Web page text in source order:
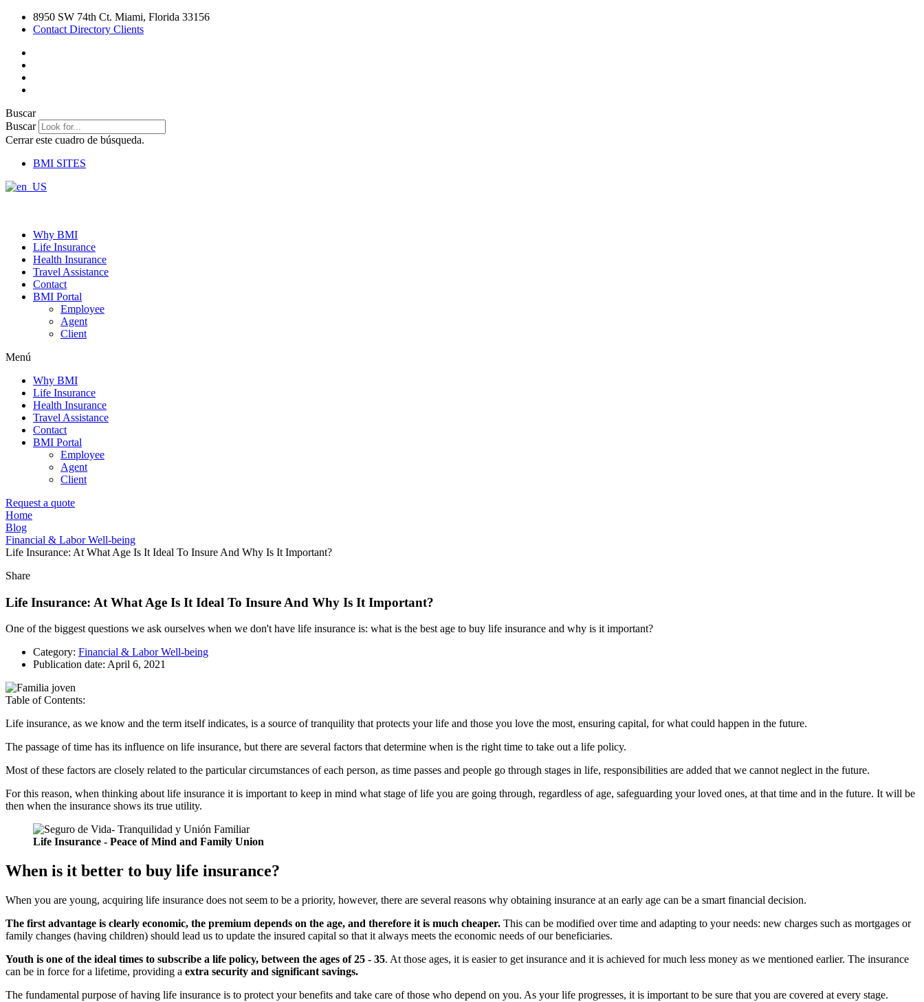
8950 SW 74th Ct. Miami, Florida 33156
Contact Directory Clients
Buscar
Buscar
Cerrar este cuadro de búsqueda.
BMI SITES
Why BMI
Life Insurance
Health Insurance
Travel Assistance
Contact
BMI Portal
Employee
Agent
Client
Menú
Why BMI
Life Insurance
Health Insurance
Travel Assistance
Contact
BMI Portal
Employee
Agent
Client
Request a quote
Home
Blog
Financial & Labor Well-being
Life Insurance: At What Age Is It Ideal To Insure And Why Is It Important?
Share
Life Insurance: At What Age Is It Ideal To Insure And Why Is It Important?
One of the biggest questions we ask ourselves when we don't have life insurance is: what is the best age to buy life insurance and why is it important?
Category: Financial & Labor Well-being
Publication date: April 6, 2021
Table of Contents:
Life insurance, as we know and the term itself indicates, is a source of tranquility that protects your life and those you love the most, ensuring capital, for what could happen in the future.
The passage of time has its influence on life insurance, but there are several factors that determine when is the right time to take out a life policy.
Most of these factors are closely related to the particular circumstances of each person, as time passes and people go through stages in life, responsibilities are added that we cannot neglect in the future.
For this reason, when thinking about life insurance it is important to keep in mind what stage of life you are going through, regardless of age, safeguarding your loved ones, at that time and in the future. It will be
then when the insurance shows its true utility.
Life Insurance - Peace of Mind and Family Union
When is it better to buy life insurance?
When you are young, acquiring life insurance does not seem to be a priority, however, there are several reasons why obtaining insurance at an early age can be a smart financial decision.
The first advantage is clearly economic, the premium depends on the age, and therefore it is much cheaper. This can be modified over time and adapting to your needs: new charges such as mortgages or
family changes (having children) should lead us to update the insured capital so that it always meets the economic needs of our beneficiaries.
Youth is one of the ideal times to subscribe a life policy, between the ages of 25 - 35. At those ages, it is easier to get insurance and it is achieved for much less money as we mentioned earlier. The insurance
can be in force for a lifetime, providing a extra security and significant savings.
The fundamental purpose of having life insurance is to protect your benefits and take care of those who depend on you. As your life progresses, it is important to be sure that you are covered at every stage.